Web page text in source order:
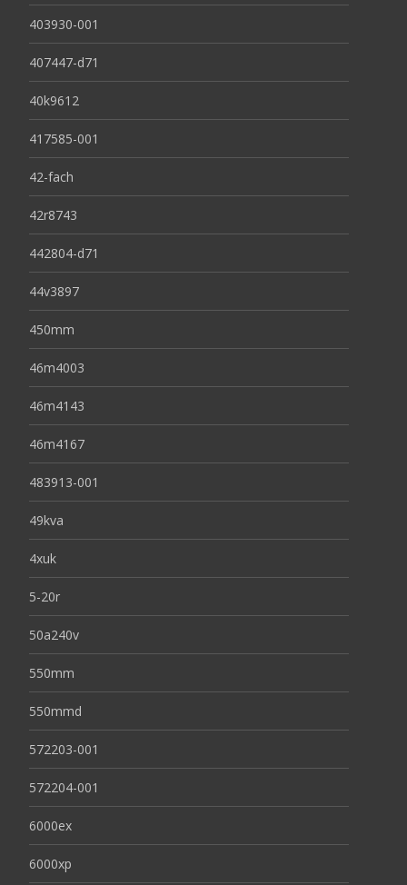
403930-001
407447-d71
40k9612
417585-001
42-fach
42r8743
442804-d71
44v3897
450mm
46m4003
46m4143
46m4167
483913-001
49kva
4xuk
5-20r
50a240v
550mm
550mmd
572203-001
572204-001
6000ex
6000xp